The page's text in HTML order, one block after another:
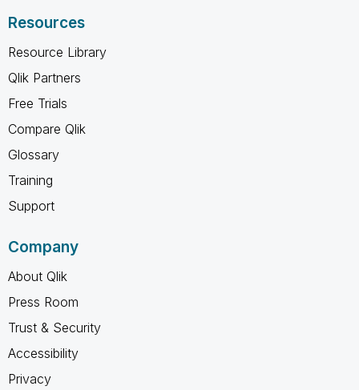
Resources
Resource Library
Qlik Partners
Free Trials
Compare Qlik
Glossary
Training
Support
Company
About Qlik
Press Room
Trust & Security
Accessibility
Privacy